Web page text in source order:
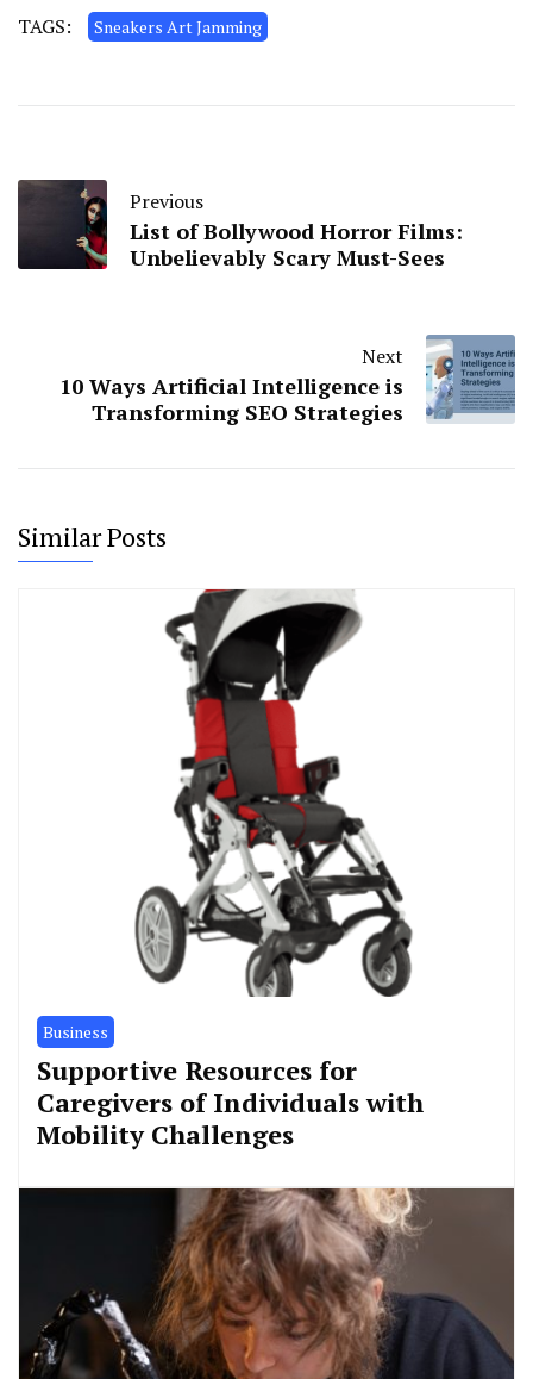
TAGS: Sneakers Art Jamming
Previous
List of Bollywood Horror Films:
Unbelievably Scary Must-Sees
Next
10 Ways Artificial Intelligence is
Transforming SEO Strategies
Similar Posts
Business
Supportive Resources for
Caregivers of Individuals with
Mobility Challenges